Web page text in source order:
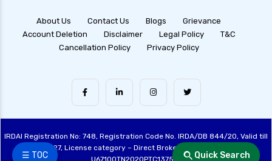
☰ TOC Quick Search
About Us Contact Us Blogs
Grievance
Account Deletion
Disclaimer Legal Policy
T&C
Cancellation Policy
Privacy Policy
IRDAI Registration No: 748, Registration Code No. IRDA/DB 844/20, Valid till
28/06/2027, License category – Direct Broker (Life & General), CIN:
U67100TN2020PTC137515